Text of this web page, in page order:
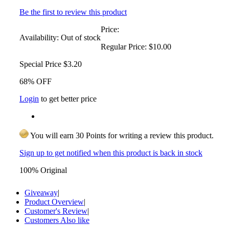
Be the first to review this product
Availability: Out of stock
Price:
Regular Price: $10.00
Special Price $3.20
68% OFF
Login to get better price
You will earn 30 Points for writing a review this product.
Sign up to get notified when this product is back in stock
100% Original
Giveaway|
Product Overview|
Customer's Review|
Customers Also like